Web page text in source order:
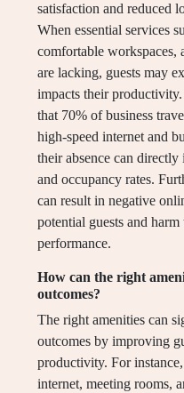
satisfaction and reduced
When essential services
comfortable workspaces,
are lacking, guests may
impacts their
that 70% of business
high-speed internet and
their absence can directly
and occupancy rates.
can result in negative
potential guests and harm
performance.
How can the right
outcomes?
The right amenities can
outcomes by improving
productivity. For
internet, meeting rooms,